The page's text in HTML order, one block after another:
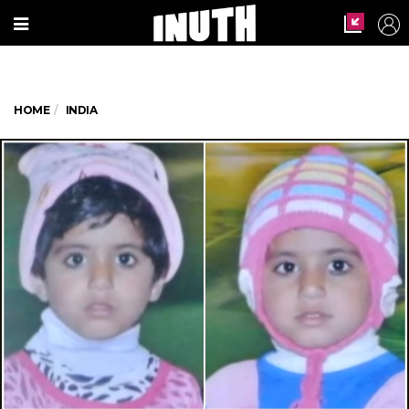
HOME INDIA